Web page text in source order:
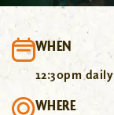
WHEN
12:30pm daily
WHERE